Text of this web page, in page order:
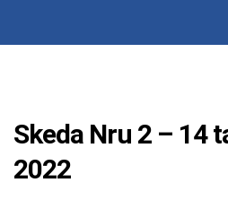
Skeda Nru 2 – 14
2022